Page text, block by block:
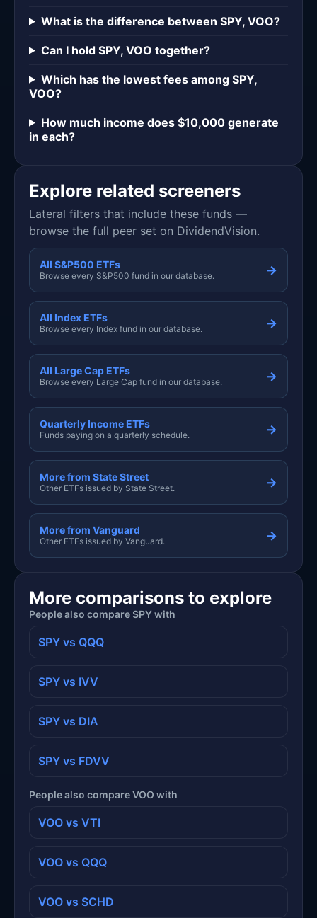
What is the difference between SPY, VOO?
Can I hold SPY, VOO together?
Which has the lowest fees among SPY,
VOO?
How much income does $10,000 generate
in each?
Explore related screeners
Lateral filters that include these funds —
browse the full peer set on DividendVision.
All S&P500 ETFs
Browse every S&P500 fund in our database. →
All Index ETFs
Browse every Index fund in our database. →
All Large Cap ETFs
Browse every Large Cap fund in our database. →
Quarterly Income ETFs
Funds paying on a quarterly schedule. →
More from State Street
Other ETFs issued by State Street. →
More from Vanguard
Other ETFs issued by Vanguard. →
More comparisons to explore
People also compare SPY with
SPY vs QQQ
SPY vs IVV
SPY vs DIA
SPY vs FDVV
People also compare VOO with
VOO vs VTI
VOO vs QQQ
VOO vs SCHD